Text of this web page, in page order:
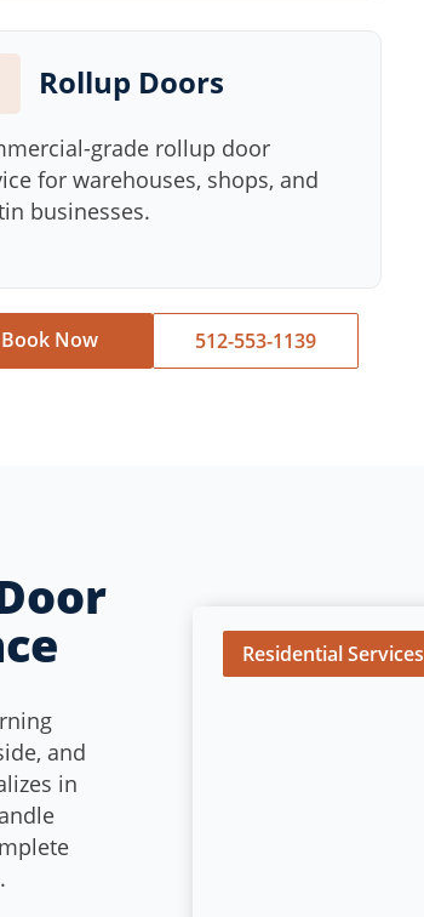
Rollup Doors
grade rollup door
for warehouses, shops, and
businesses.
Book Now 512-553-1139
and
in
Residential Services